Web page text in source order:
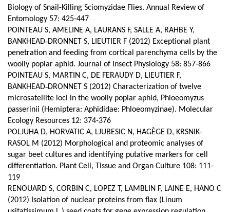
Biology of Snail-Killing Sciomyzidae Flies. Annual Review of
Entomology 57: 425-447
POINTEAU S, AMELINE A, LAURANS F, SALLE A, RAHBE Y,
BANKHEAD‑DRONNET S, LIEUTIER F (2012) Exceptional plant
penetration and feeding from cortical parenchyma cells by the
woolly poplar aphid. Journal of Insect Physiology 58: 857-866
POINTEAU S, MARTIN C, DE FERAUDY D, LIEUTIER F,
BANKHEAD‑DRONNET S (2012) Characterization of twelve
microsatellite loci in the woolly poplar aphid, Phloeomyzus
passerinii (Hemiptera: Aphididae: Phloeomyzinae). Molecular
Ecology Resources 12: 374-376
POLJUHA D, HORVATIC A, LJUBESIC N, HAGÈGE D, KRSNIK-
RASOL M (2012) Morphological and proteomic analyses of
sugar beet cultures and identifying putative markers for cell
differentiation. Plant Cell, Tissue and Organ Culture 108: 111-
119
RENOUARD S, CORBIN C, LOPEZ T, LAMBLIN F, LAINE E, HANO C
(2012) Isolation of nuclear proteins from flax (Linum